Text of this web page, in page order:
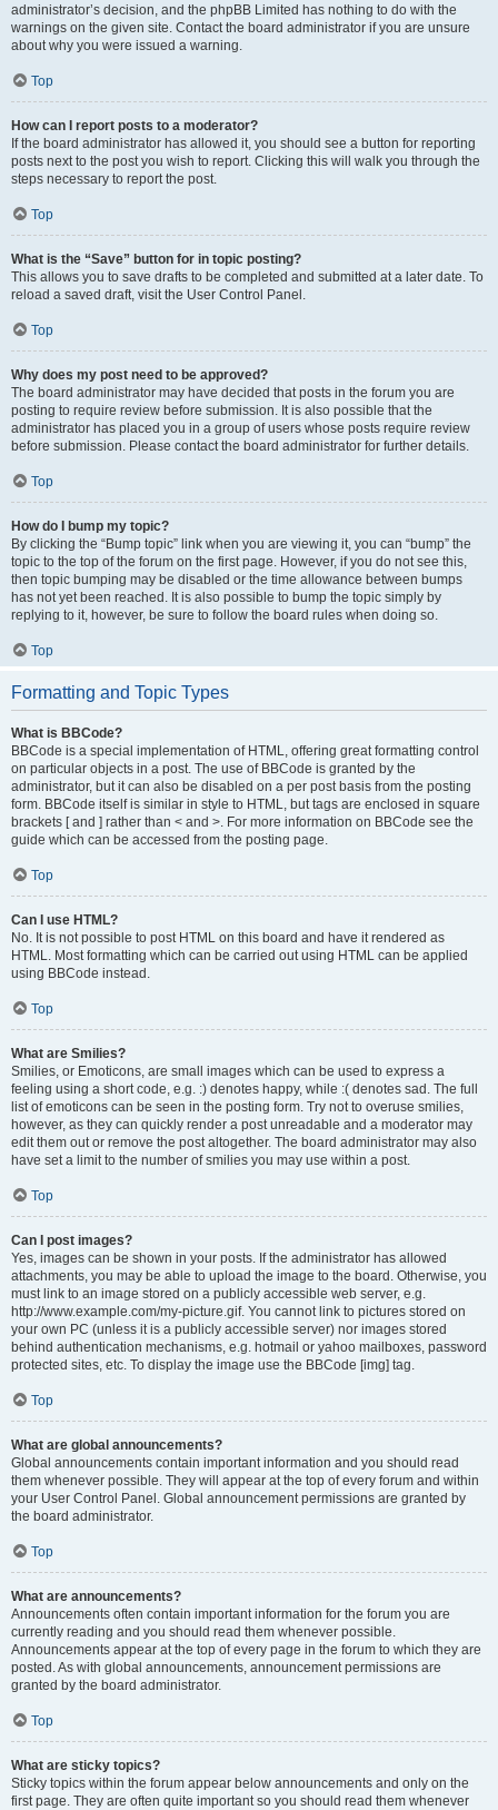
administrator’s decision, and the phpBB Limited has nothing to do with the
warnings on the given site. Contact the board administrator if you are unsure
about why you were issued a warning.
Top
How can I report posts to a moderator?
If the board administrator has allowed it, you should see a button for reporting
posts next to the post you wish to report. Clicking this will walk you through the
steps necessary to report the post.
Top
What is the “Save” button for in topic posting?
This allows you to save drafts to be completed and submitted at a later date. To
reload a saved draft, visit the User Control Panel.
Top
Why does my post need to be approved?
The board administrator may have decided that posts in the forum you are
posting to require review before submission. It is also possible that the
administrator has placed you in a group of users whose posts require review
before submission. Please contact the board administrator for further details.
Top
How do I bump my topic?
By clicking the “Bump topic” link when you are viewing it, you can “bump” the
topic to the top of the forum on the first page. However, if you do not see this,
then topic bumping may be disabled or the time allowance between bumps
has not yet been reached. It is also possible to bump the topic simply by
replying to it, however, be sure to follow the board rules when doing so.
Top
Formatting and Topic Types
What is BBCode?
BBCode is a special implementation of HTML, offering great formatting control
on particular objects in a post. The use of BBCode is granted by the
administrator, but it can also be disabled on a per post basis from the posting
form. BBCode itself is similar in style to HTML, but tags are enclosed in square
brackets [ and ] rather than < and >. For more information on BBCode see the
guide which can be accessed from the posting page.
Top
Can I use HTML?
No. It is not possible to post HTML on this board and have it rendered as
HTML. Most formatting which can be carried out using HTML can be applied
using BBCode instead.
Top
What are Smilies?
Smilies, or Emoticons, are small images which can be used to express a
feeling using a short code, e.g. :) denotes happy, while :( denotes sad. The full
list of emoticons can be seen in the posting form. Try not to overuse smilies,
however, as they can quickly render a post unreadable and a moderator may
edit them out or remove the post altogether. The board administrator may also
have set a limit to the number of smilies you may use within a post.
Top
Can I post images?
Yes, images can be shown in your posts. If the administrator has allowed
attachments, you may be able to upload the image to the board. Otherwise, you
must link to an image stored on a publicly accessible web server, e.g.
http://www.example.com/my-picture.gif. You cannot link to pictures stored on
your own PC (unless it is a publicly accessible server) nor images stored
behind authentication mechanisms, e.g. hotmail or yahoo mailboxes, password
protected sites, etc. To display the image use the BBCode [img] tag.
Top
What are global announcements?
Global announcements contain important information and you should read
them whenever possible. They will appear at the top of every forum and within
your User Control Panel. Global announcement permissions are granted by
the board administrator.
Top
What are announcements?
Announcements often contain important information for the forum you are
currently reading and you should read them whenever possible.
Announcements appear at the top of every page in the forum to which they are
posted. As with global announcements, announcement permissions are
granted by the board administrator.
Top
What are sticky topics?
Sticky topics within the forum appear below announcements and only on the
first page. They are often quite important so you should read them whenever